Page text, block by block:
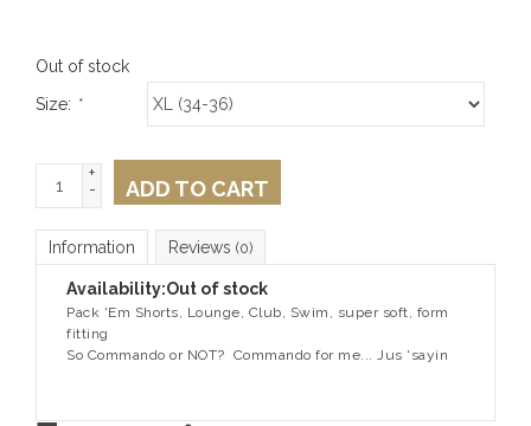
Out of stock
Size: *
+
-
ADD TO CART
Information Reviews (0)
Availability:Out of stock
Pack 'Em Shorts, Lounge, Club, Swim, super soft, form
fitting
So Commando or NOT? Commando for me... Jus 'sayin